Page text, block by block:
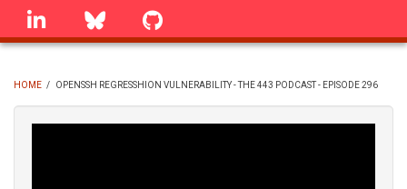
Skip
linkedin Bluesky
BREADCRUMB
HOME / OPENSSH REGRESSHION VULNERABILITY - THE 443 PODCAST - EPISODE 296